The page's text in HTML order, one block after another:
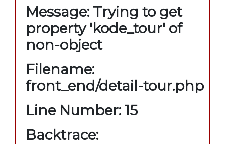
Message: Trying to get
property 'kode_tour' of
non-object
Filename:
front_end/detail-tour.php
Line Number: 15
Backtrace: